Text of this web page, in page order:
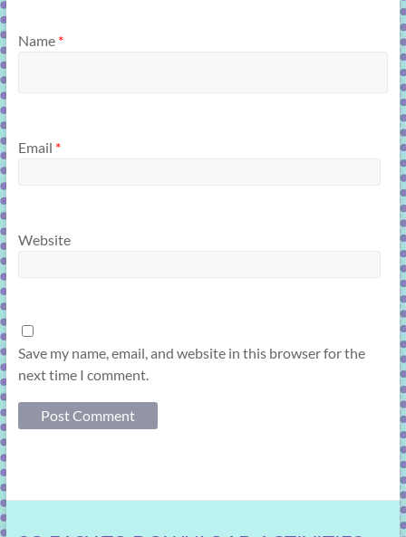
Name *
Email *
Website
Save my name, email, and website in this browser for the
next time I comment.